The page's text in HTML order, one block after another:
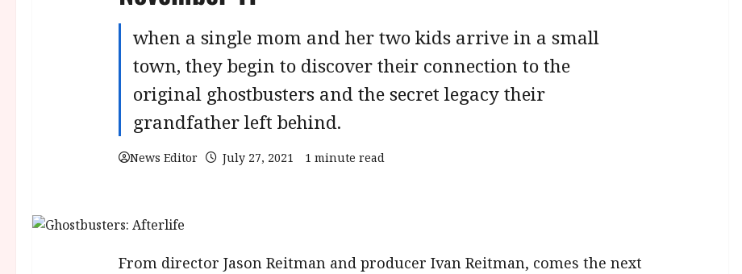
when a single mom and her two kids arrive in a small
town, they begin to discover their connection to the
original ghostbusters and the secret legacy their
grandfather left behind.
News Editor July 27, 2021 1 minute read
From director Jason Reitman and producer Ivan Reitman, comes the next